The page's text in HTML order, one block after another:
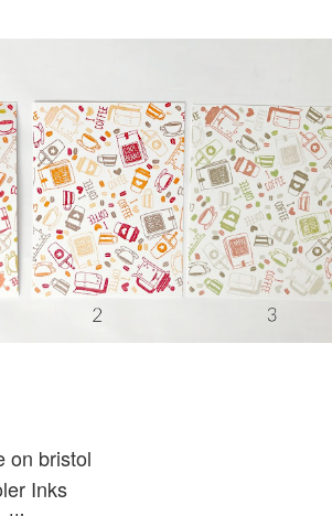
on bristol
Inks